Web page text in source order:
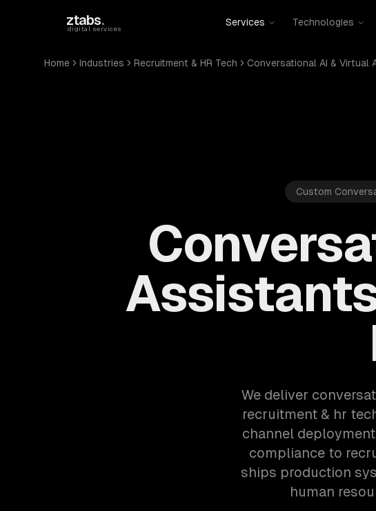
ztabs.
digital services
Services Technologies
Home Industries Recruitment & HR Tech Conversational AI & Virtual
Custom
We deliver
recruitment & hr
channel
compliance to
ships production
human